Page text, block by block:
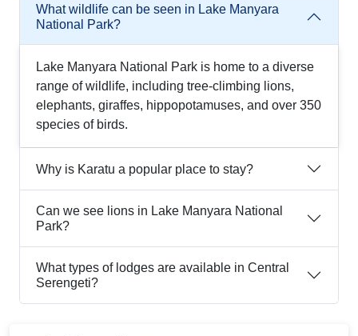
What wildlife can be seen in Lake Manyara
National Park?
Lake Manyara National Park is home to a diverse
range of wildlife, including tree-climbing lions,
elephants, giraffes, hippopotamuses, and over 350
species of birds.
Why is Karatu a popular place to stay?
Can we see lions in Lake Manyara National
Park?
What types of lodges are available in Central
Serengeti?